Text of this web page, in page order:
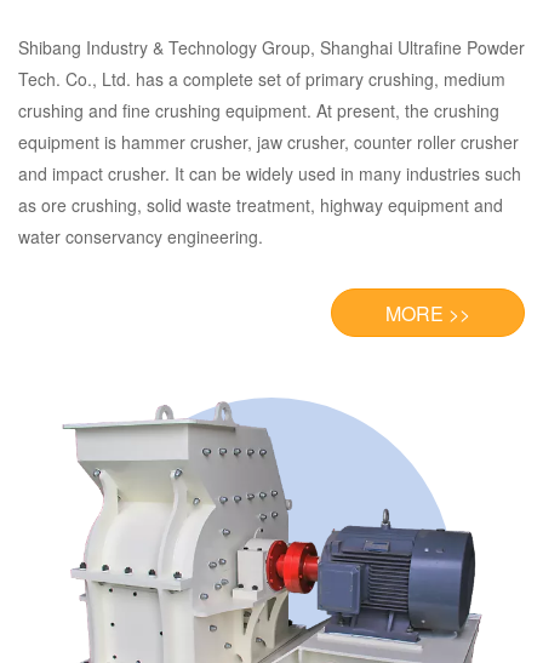
Shibang Industry & Technology Group, Shanghai Ultrafine Powder
Tech. Co., Ltd. has a complete set of primary crushing, medium
crushing and fine crushing equipment. At present, the crushing
equipment is hammer crusher, jaw crusher, counter roller crusher
and impact crusher. It can be widely used in many industries such
as ore crushing, solid waste treatment, highway equipment and
water conservancy engineering.
MORE >>